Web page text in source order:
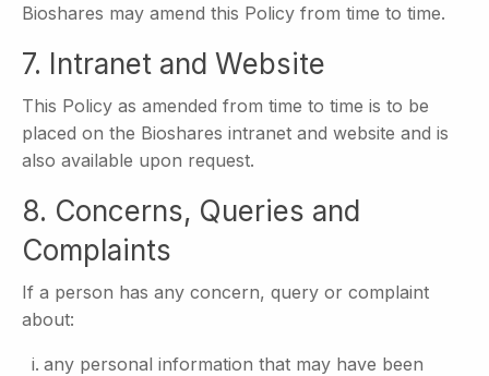
Bioshares may amend this Policy from time to time.
7. Intranet and Website
This Policy as amended from time to time is to be
placed on the Bioshares intranet and website and is
also available upon request.
8. Concerns, Queries and
Complaints
If a person has any concern, query or complaint
about:
any personal information that may have been